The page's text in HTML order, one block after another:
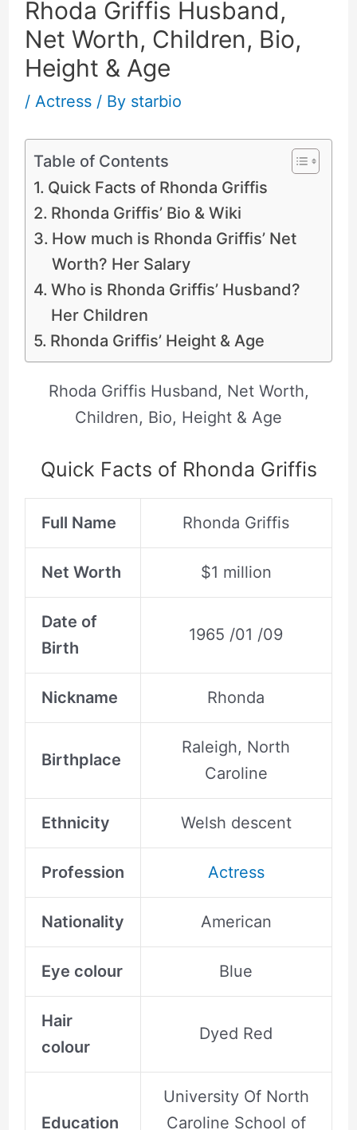
Rhoda Griffis Husband,
Net Worth, Children, Bio,
Height & Age
/ Actress/ By starbio
Table of Contents
Quick Facts of Rhonda Griffis
Rhonda Griffis’ Bio & Wiki
How much is Rhonda Griffis’ Net
Worth? Her Salary
Who is Rhonda Griffis’ Husband?
Her Children
Rhonda Griffis’ Height & Age
Rhoda Griffis Husband, Net Worth,
Children, Bio, Height & Age
Quick Facts of Rhonda Griffis
Full Name Rhonda Griffis
Net Worth $1 million
Date of
Birth
1965 /01 /09
Nickname Rhonda
Birthplace
Raleigh, North
Caroline
Ethnicity Welsh descent
Profession Actress
Nationality American
Eye colour Blue
Hair
colour
Dyed Red
Education
University Of North
Caroline School of